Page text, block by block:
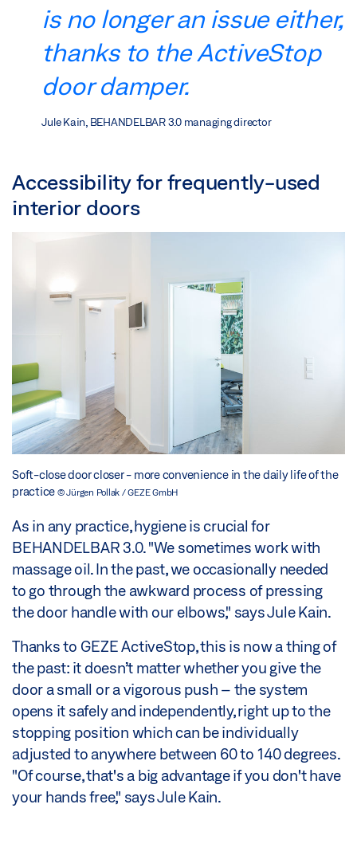
is no longer an issue either,
thanks to the ActiveStop
door damper.
Jule Kain, BEHANDELBAR 3.0 managing director
Accessibility for frequently-used
interior doors
Soft-close door closer - more convenience in the daily life of the
practice © Jürgen Pollak / GEZE GmbH
As in any practice, hygiene is crucial for
BEHANDELBAR 3.0. "We sometimes work with
massage oil. In the past, we occasionally needed
to go through the awkward process of pressing
the door handle with our elbows," says Jule Kain.
Thanks to GEZE ActiveStop, this is now a thing of
the past: it doesn’t matter whether you give the
door a small or a vigorous push – the system
opens it safely and independently, right up to the
stopping position which can be individually
adjusted to anywhere between 60 to 140 degrees.
"Of course, that's a big advantage if you don't have
your hands free," says Jule Kain.